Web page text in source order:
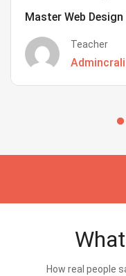
Master Web
Teacher
Admincrali
How real people